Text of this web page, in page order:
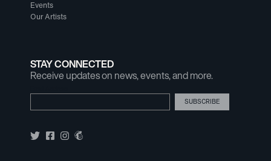
STAY CONNECTED
Receive updates on news, events, and more.
Events
Our Artists